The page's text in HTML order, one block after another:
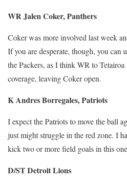
WR Jalen Coker, Panthers
Coker was more involved last week
If you are desperate, though, you can
the Packers, as I think WR to
coverage, leaving Coker open.
K Andres Borregales, Patriots
I expect the Patriots to move the ball
just might struggle in the red zone. I
kick two or more field goals in this
D/ST Detroit Lions